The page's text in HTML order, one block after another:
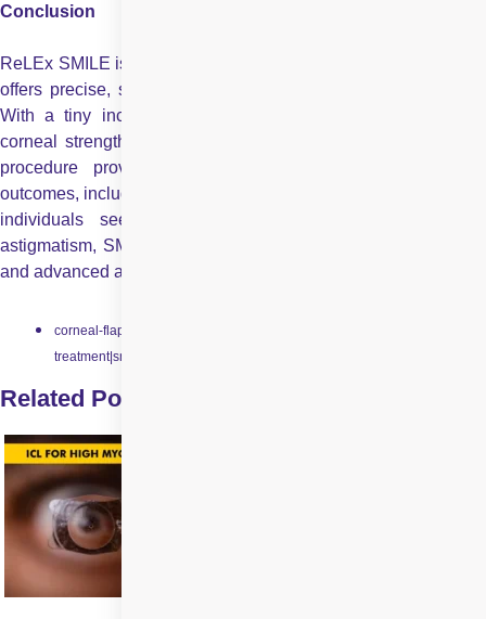
Conclusion
ReLEx SMILE is a revolutionary bladeless laser procedure that
offers precise, safe, and minimally invasive vision correction.
With a tiny incision instead of a corneal flap, it preserves
corneal strength and reduces the risk of dry eyes. The quick
procedure provides rapid recovery and excellent visual
outcomes, including improved clarity in low-light conditions. For
individuals seeking a long-term solution to myopia or
astigmatism, SMILE represents a highly effective, comfortable,
and advanced alternative to traditional laser eye surgeries.
corneal-flap-creation|laser-vision-correction|pain-free-eye-
treatment|smile-laser-surgery|smile-technology
Related Posts